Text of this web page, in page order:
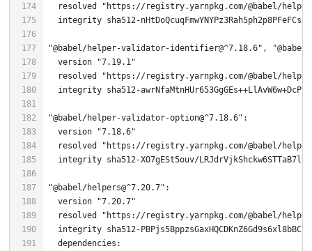
  resolved
"https://registry.yarnpkg.com/@babel/
integrity sha512-
"@babel/helper-validator-identifier@^7.18.6" ,
  version
"7.19.1"
  resolved
"https://registry.yarnpkg.com/@babel/
"@babel/helper-validator-option@^7.18.6"
  version
"7.18.6"
  resolved
"https://registry.yarnpkg.com/@babel/
integrity sha512-XO7gESt5ouv/
"@babel/helpers@^7.20.7"
  version
"7.20.7"
  resolved
"https://registry.yarnpkg.com/@babel/